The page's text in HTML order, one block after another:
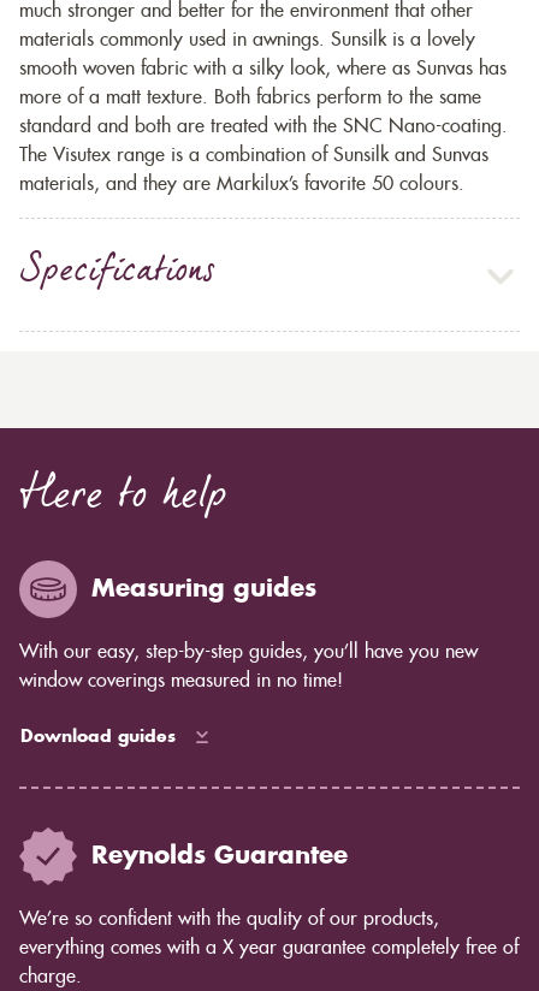
much stronger and better for the environment that other
materials commonly used in awnings. Sunsilk is a lovely
smooth woven fabric with a silky look, where as Sunvas has
more of a matt texture. Both fabrics perform to the same
standard and both are treated with the SNC Nano-coating.
The Visutex range is a combination of Sunsilk and Sunvas
materials, and they are Markilux’s favorite 50 colours.
Specifications
Here to help
Measuring guides
With our easy, step-by-step guides, you’ll have you new
window coverings measured in no time!
Download guides
Reynolds Guarantee
We’re so confident with the quality of our products,
everything comes with a X year guarantee completely free of
charge.